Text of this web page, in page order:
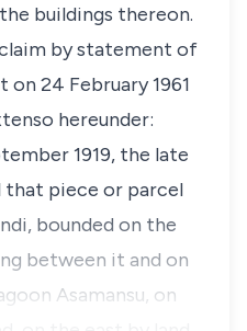
buildings thereon.
by statement of
24 February 1961
hereunder:
1919, the late
that piece or parcel
bounded on the
between it and on
Asamansu, on